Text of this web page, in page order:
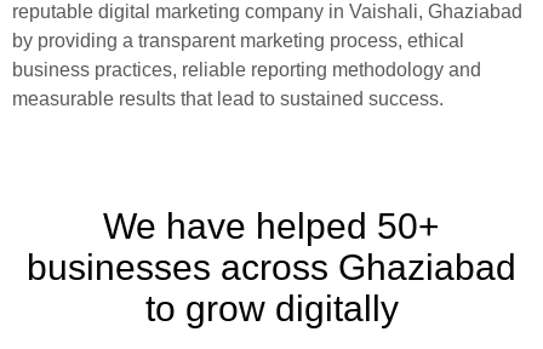
reputable digital marketing company in Vaishali, Ghaziabad
by providing a transparent marketing process, ethical
business practices, reliable reporting methodology and
measurable results that lead to sustained success.
We have helped 50+
businesses across Ghaziabad
to grow digitally